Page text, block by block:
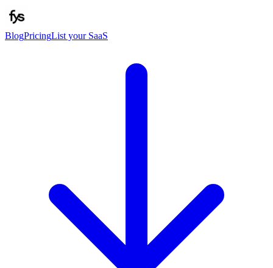
BlogPricingList your SaaS